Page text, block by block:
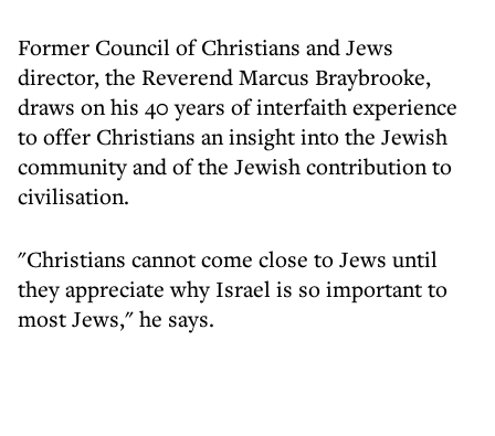
Former Council of Christians and Jews
director, the Reverend Marcus Braybrooke,
draws on his 40 years of interfaith experience
to offer Christians an insight into the Jewish
community and of the Jewish contribution to
civilisation.
"Christians cannot come close to Jews until
they appreciate why Israel is so important to
most Jews," he says.